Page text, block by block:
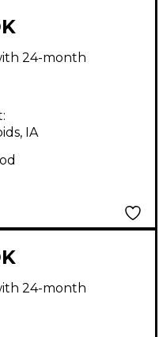
Vienna
24-month
IA
TT-200A
24-month